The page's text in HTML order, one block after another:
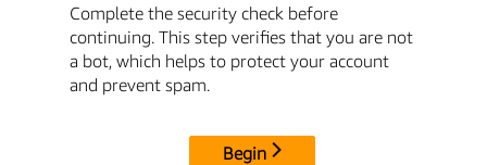
Complete the security check before
continuing. This step verifies that you are not
a bot, which helps to protect your account
and prevent spam.
Begin